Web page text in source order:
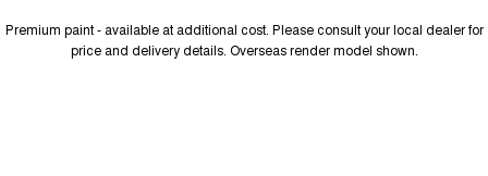
Premium paint - available at additional cost. Please consult your local dealer for
price and delivery details. Overseas render model shown.